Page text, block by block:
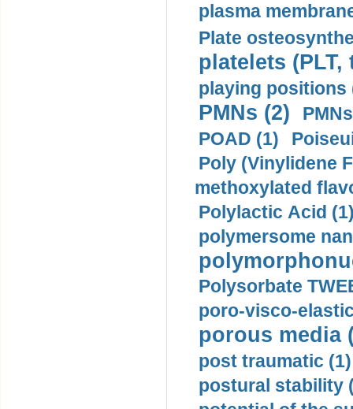
plasma
Plate
platelets
playing positions
PMNs (2)
POAD (1)
Poly (Vinylidene
methoxylated
Polylactic Acid
polymersome
Polysorbate
poro-visco-
porous media
post traumatic (1)
postural stability